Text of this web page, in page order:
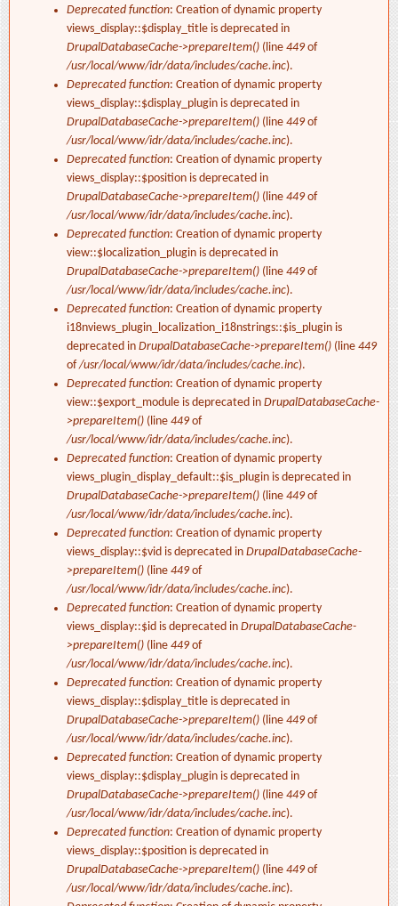
Deprecated function: Creation of dynamic property
views_display::$display_title is deprecated in
DrupalDatabaseCache->prepareItem() (line 449of
/usr/local/www/idr/data/includes/cache.inc).
Deprecated function: Creation of dynamic property
views_display::$display_plugin is deprecated in
DrupalDatabaseCache->prepareItem() (line 449of
/usr/local/www/idr/data/includes/cache.inc).
Deprecated function: Creation of dynamic property
views_display::$position is deprecated in
DrupalDatabaseCache->prepareItem() (line 449of
/usr/local/www/idr/data/includes/cache.inc).
Deprecated function: Creation of dynamic property
view::$localization_plugin is deprecated in
DrupalDatabaseCache->prepareItem() (line 449of
/usr/local/www/idr/data/includes/cache.inc).
Deprecated function: Creation of dynamic property
i18nviews_plugin_localization_i18nstrings::$is_plugin is
deprecated in DrupalDatabaseCache->prepareItem() (line 449
of/usr/local/www/idr/data/includes/cache.inc).
Deprecated function: Creation of dynamic property
view::$export_module is deprecated in DrupalDatabaseCache-
>prepareItem() (line 449of
/usr/local/www/idr/data/includes/cache.inc).
Deprecated function: Creation of dynamic property
views_plugin_display_default::$is_plugin is deprecated in
DrupalDatabaseCache->prepareItem() (line 449of
/usr/local/www/idr/data/includes/cache.inc).
Deprecated function: Creation of dynamic property
views_display::$vid is deprecated in DrupalDatabaseCache-
>prepareItem() (line 449of
/usr/local/www/idr/data/includes/cache.inc).
Deprecated function: Creation of dynamic property
views_display::$id is deprecated in DrupalDatabaseCache-
>prepareItem() (line 449of
/usr/local/www/idr/data/includes/cache.inc).
Deprecated function: Creation of dynamic property
views_display::$display_title is deprecated in
DrupalDatabaseCache->prepareItem() (line 449of
/usr/local/www/idr/data/includes/cache.inc).
Deprecated function: Creation of dynamic property
views_display::$display_plugin is deprecated in
DrupalDatabaseCache->prepareItem() (line 449of
/usr/local/www/idr/data/includes/cache.inc).
Deprecated function: Creation of dynamic property
views_display::$position is deprecated in
DrupalDatabaseCache->prepareItem() (line 449of
/usr/local/www/idr/data/includes/cache.inc).